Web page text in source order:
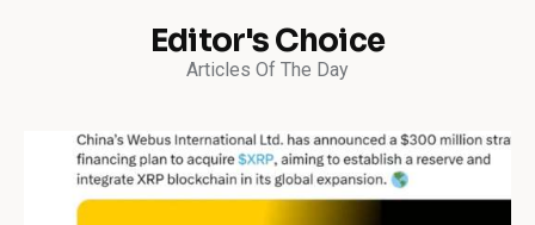
Editor's Choice
Articles Of The Day